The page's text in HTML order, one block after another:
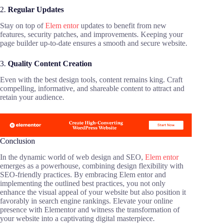
2. Regular Updates
Stay on top ofElem entorupdates to benefit from new
features, security patches, and improvements. Keeping your
page builder up-to-date ensures a smooth and secure website.
3. Quality Content Creation
Even with the best design tools, content remains king. Craft
compelling, informative, and shareable content to attract and
retain your audience.
Conclusion
In the dynamic world of web design and SEO, Elem entor
emerges as a powerhouse, combining design flexibility with
SEO-friendly practices. By embracing Elem entor and
implementing the outlined best practices, you not only
enhance the visual appeal of your website but also position it
favorably in search engine rankings. Elevate your online
presence with Elementor and witness the transformation of
your website into a captivating digital masterpiece.